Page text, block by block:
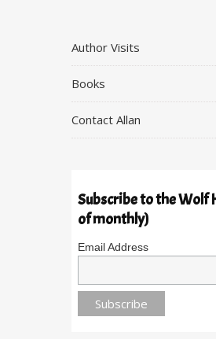
Author Visits
Books
Contact Allan
Subscribe to the Wolf
of monthly)
Email Address